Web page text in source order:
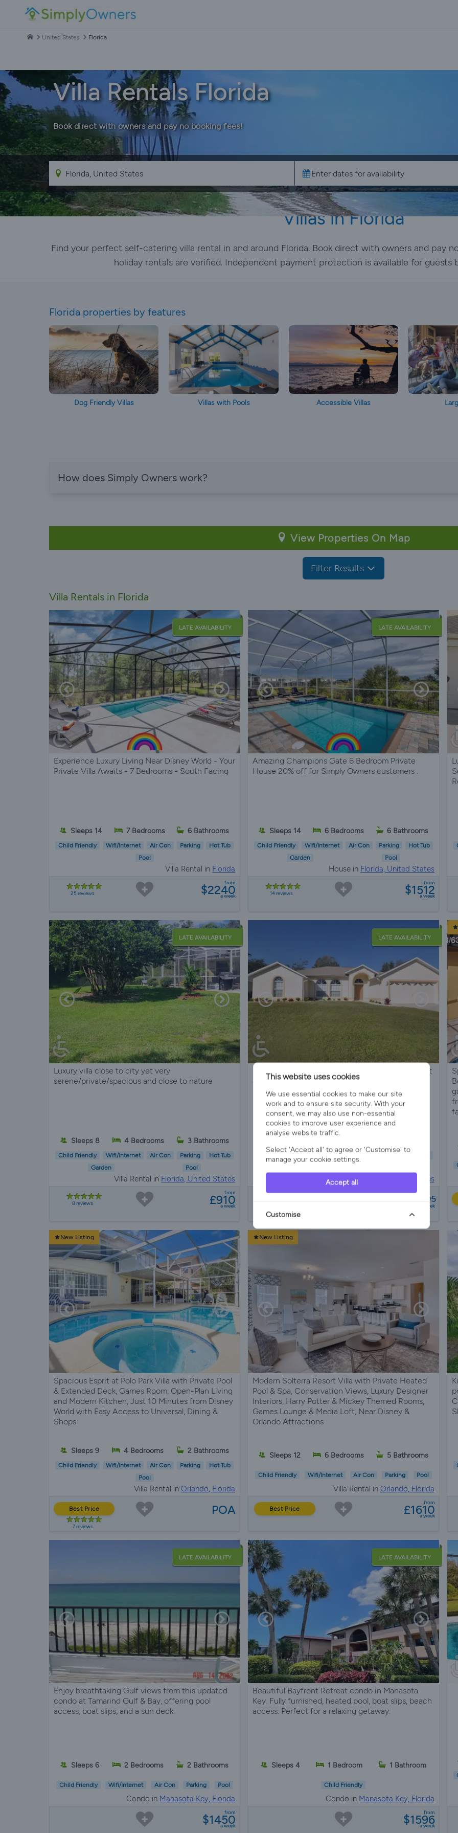
United States Florida
Villa Rentals Florida
Book direct with owners and pay no booking fees!
Villas in Florida
Find your perfect self-catering villa rental in and around Florida. Book direct with owners and pay
holiday rentals are verified. Independent payment protection is available for guests
Florida properties by features
Dog Friendly Villas Villas with Pools Accessible Villas
How does Simply Owners work?
View Properties On Map
Filter Results
Villa Rentals in Florida
LATE AVAILABILITY
Experience Luxury Living Near Disney World - Your
Private Villa Awaits - 7 Bedrooms - South Facing
Sleeps 14 7 Bedrooms 6 Bathrooms
Child Friendly Wifi/Internet Air Con Parking
Hot Tub
Pool
Villa Rental in Florida
25 reviews
from
$2240
a week
LATE AVAILABILITY
Amazing Champions Gate 6 Bedroom Private
House 20% off for Simply Owners customers .
Sleeps 14 6 Bedrooms 6 Bathrooms
Child Friendly Wifi/Internet Air Con Parking
Hot Tub
Garden
Pool
House in Florida, United States
14 reviews
from
$1512
a week
LATE AVAILABILITY
Luxury villa close to city yet very
serene/private/spacious and close to nature
Sleeps 8 4 Bedrooms 3 Bathrooms
Child Friendly Wifi/Internet Air Con Parking
Hot Tub
Garden
Pool
Villa Rental in Florida, United States
8 reviews
from
£910
a week
LATE AVAILABILITY
Palm Tree Villa is tucked away in the much sought
after location of Doral Woods. This large 4
Bedroom, 3 Bathroom villa, is ideal for making the
perfect vacation wheelchair accessible.
Wifi/Internet
Villa Rental in Florida, United States
£965 - £1095
a week
New Listing
Spacious Esprit at Polo Park Villa with Private Pool
& Extended Deck, Games Room, Open-Plan Living
and Modern Kitchen, Just 10 Minutes from Disney
World with Easy Access to Universal, Dining &
Shops
Sleeps 9 4 Bedrooms 2 Bathrooms
Child Friendly Wifi/Internet Air Con Parking
Hot Tub
Pool
Villa Rental inOrlando, Florida
Best Price
7 reviews
POA
New Listing
Modern Solterra Resort Villa with Private Heated
Pool & Spa, Conservation Views, Luxury Designer
Interiors, Harry Potter & Mickey Themed Rooms,
Games Lounge & Media Loft, Near Disney &
Orlando Attractions
Sleeps 12 6 Bedrooms 5 Bathrooms
Child Friendly Wifi/Internet Air Con Parking Pool
Villa Rental in Orlando, Florida
Best Price
from
£1610
a week
LATE AVAILABILITY
Enjoy breathtaking Gulf views from this updated
condo at Tamarind Gulf & Bay, offering pool
access, boat slips, and a sun deck.
Sleeps 6 2 Bedrooms 2 Bathrooms
Child Friendly Wifi/Internet Air Con Parking Pool
Condo in Manasota Key, Florida
from
$1450
a week
LATE AVAILABILITY
Beautiful Bayfront Retreat condo in Manasota
Key. Fully furnished, heated pool, boat slips, beach
access. Perfect for a relaxing getaway.
Sleeps 4 1 Bedroom 1 Bathroom
Child Friendly
Condo in Manasota Key, Florida
from
$1596
a week
This website uses cookies
We use essential cookies to make our site
work and to ensure site security. With your
consent, we may also use non-essential
cookies to improve user experience and
analyse website traffic.
Select 'Accept all' to agree or 'Customise' to
manage your cookie settings.
Accept all
Customise